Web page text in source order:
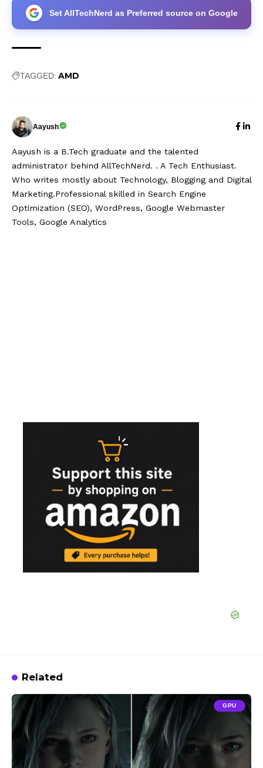
Set AllTechNerd as Preferred source on Google
TAGGED: AMD
Aayush
Aayush is a B.Tech graduate and the talented
administrator behind AllTechNerd. . A Tech Enthusiast.
Who writes mostly about Technology, Blogging and Digital
Marketing.Professional skilled in Search Engine
Optimization (SEO), WordPress, Google Webmaster
Tools, Google Analytics
Related
GPU